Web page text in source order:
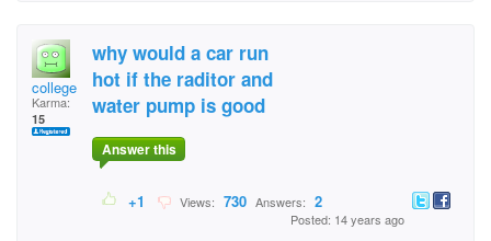
college
Karma:
15
why would a car run
hot if the raditor and
water pump is good
Answer this
+1 Views: 730 Answers: 2
Posted: 14 years ago